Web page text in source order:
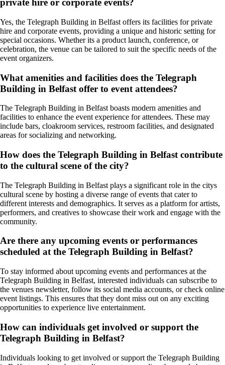
private hire or corporate events?
Yes, the Telegraph Building in Belfast offers its facilities for private
hire and corporate events, providing a unique and historic setting for
special occasions. Whether its a product launch, conference, or
celebration, the venue can be tailored to suit the specific needs of the
event organizers.
What amenities and facilities does the Telegraph
Building in Belfast offer to event attendees?
The Telegraph Building in Belfast boasts modern amenities and
facilities to enhance the event experience for attendees. These may
include bars, cloakroom services, restroom facilities, and designated
areas for socializing and networking.
How does the Telegraph Building in Belfast contribute
to the cultural scene of the city?
The Telegraph Building in Belfast plays a significant role in the citys
cultural scene by hosting a diverse range of events that cater to
different interests and demographics. It serves as a platform for artists,
performers, and creatives to showcase their work and engage with the
community.
Are there any upcoming events or performances
scheduled at the Telegraph Building in Belfast?
To stay informed about upcoming events and performances at the
Telegraph Building in Belfast, interested individuals can subscribe to
the venues newsletter, follow its social media accounts, or check online
event listings. This ensures that they dont miss out on any exciting
opportunities to experience live entertainment.
How can individuals get involved or support the
Telegraph Building in Belfast?
Individuals looking to get involved or support the Telegraph Building